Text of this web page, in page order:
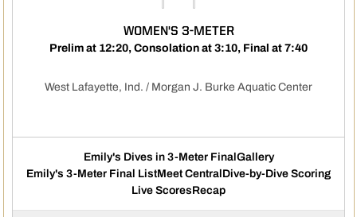
WOMEN'S 3-METER
Prelim at 12:20, Consolation at 3:10, Final at 7:40
West Lafayette, Ind. / Morgan J. Burke Aquatic Center
Emily's Dives in 3-Meter FinalGallery
Emily's 3-Meter Final ListMeet CentralDive-by-Dive Scoring
Live ScoresRecap